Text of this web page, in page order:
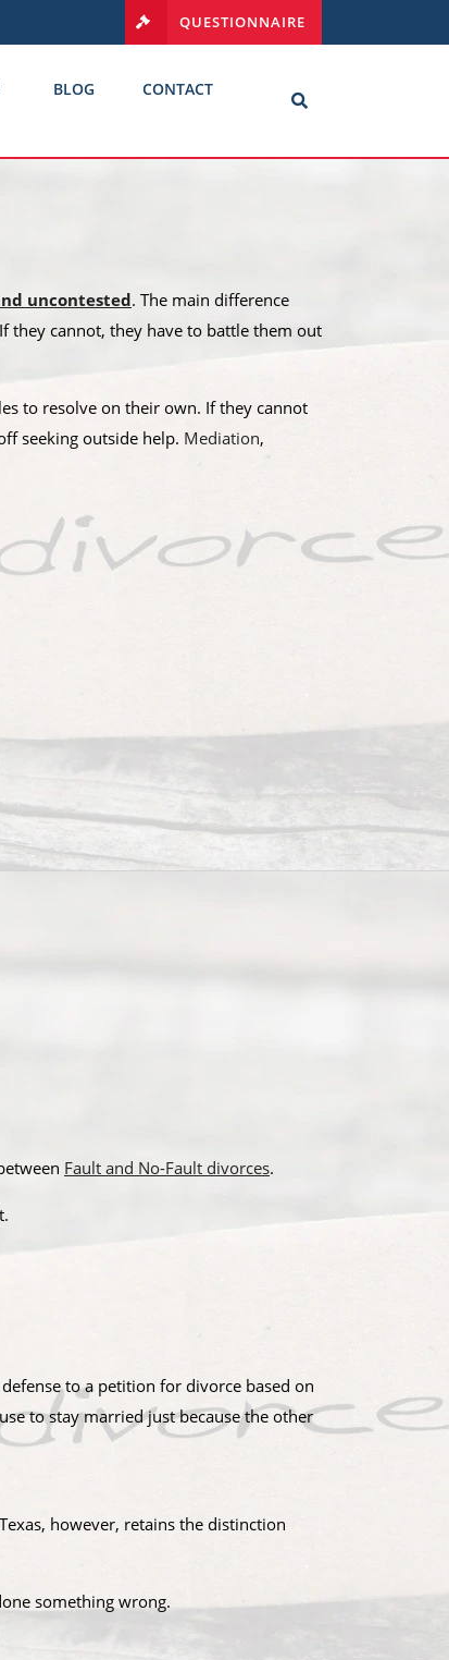
QUESTIONNAIRE
BLOG CONTACT
uncontested. The main difference
they cannot, they have to battle them out
to resolve on their own. If they cannot
seeking outside help. Mediation,
Fault and No-Fault divorces.
to a petition for divorce based on
to stay married just because the other
however, retains the distinction
something wrong.​